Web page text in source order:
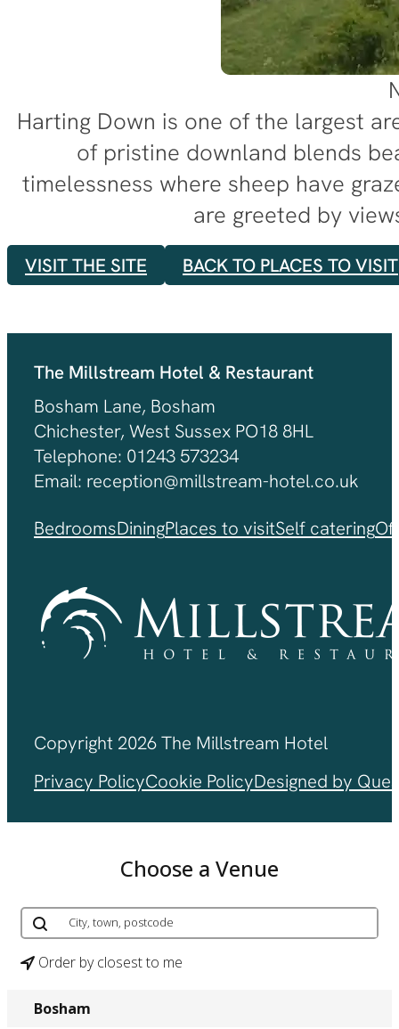
Harting Down is one of the largest
of pristine downland blends
timelessness where sheep have
are greeted by
VISIT THE SITE BACK TO PLACES TO VISIT
The Millstream Hotel & Restaurant
Bosham Lane, Bosham
Chichester, West Sussex PO18 8HL
Telephone: 01243 573234
Email: reception@millstream-hotel.co.uk
BedroomsDiningPlaces to visitSelf catering
Copyright 2026 The Millstream Hotel
Privacy PolicyCookie PolicyDesigned by
Choose a Venue
Order by closest to me
Bosham